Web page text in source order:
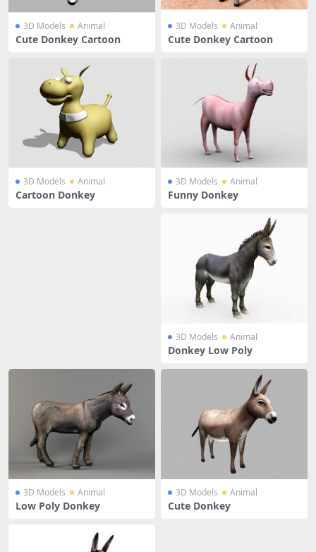
3D Models Animal
Cute Donkey Cartoon
3D Models Animal
Cute Donkey Cartoon
3D Models Animal
Cartoon Donkey
3D Models Animal
Funny Donkey
3D Models Animal
Donkey Low Poly
3D Models Animal
Low Poly Donkey
3D Models Animal
Cute Donkey